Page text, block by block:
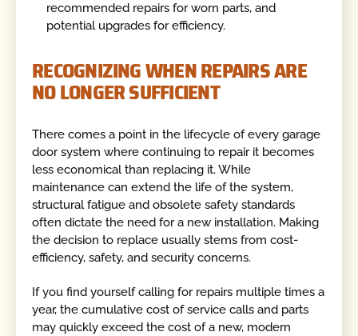
recommended repairs for worn parts, and
potential upgrades for efficiency.
RECOGNIZING WHEN REPAIRS ARE
NO LONGER SUFFICIENT
There comes a point in the lifecycle of every garage
door system where continuing to repair it becomes
less economical than replacing it. While
maintenance can extend the life of the system,
structural fatigue and obsolete safety standards
often dictate the need for a new installation. Making
the decision to replace usually stems from cost-
efficiency, safety, and security concerns.
If you find yourself calling for repairs multiple times a
year, the cumulative cost of service calls and parts
may quickly exceed the cost of a new, modern